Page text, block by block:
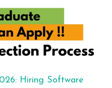
Hiring Software